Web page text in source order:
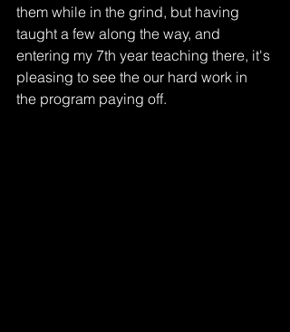
them while in the grind, but having
taught a few along the way, and
entering my 7th year teaching there, it's
pleasing to see the our hard work in
the program paying off.